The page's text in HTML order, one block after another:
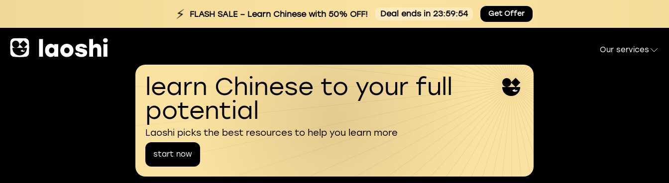
⚡ FLASH SALE– Learn Chinese with 50% OFF! Deal ends in 23:59:54 Get Offer
Our services
learn Chinese to your full
potential
Laoshi picks the best resources to help you learn more
start now